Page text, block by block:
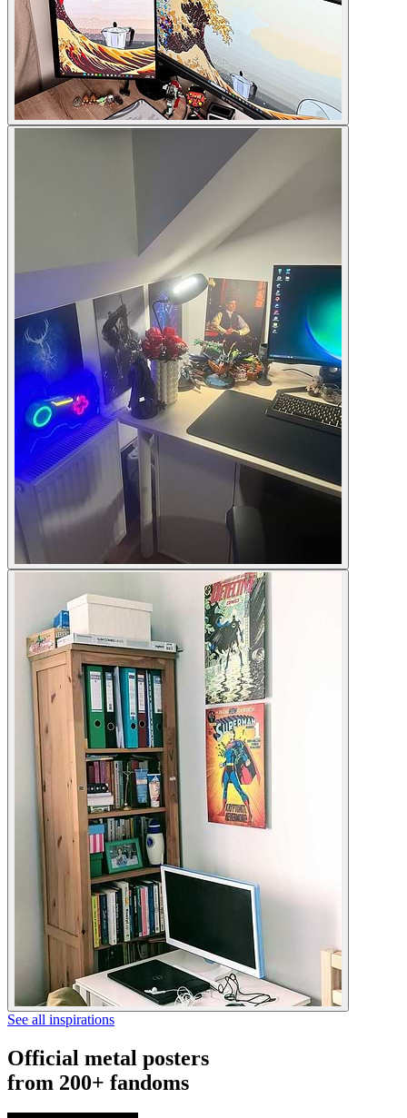
See all inspirations
Official metal posters
from 200+ fandoms